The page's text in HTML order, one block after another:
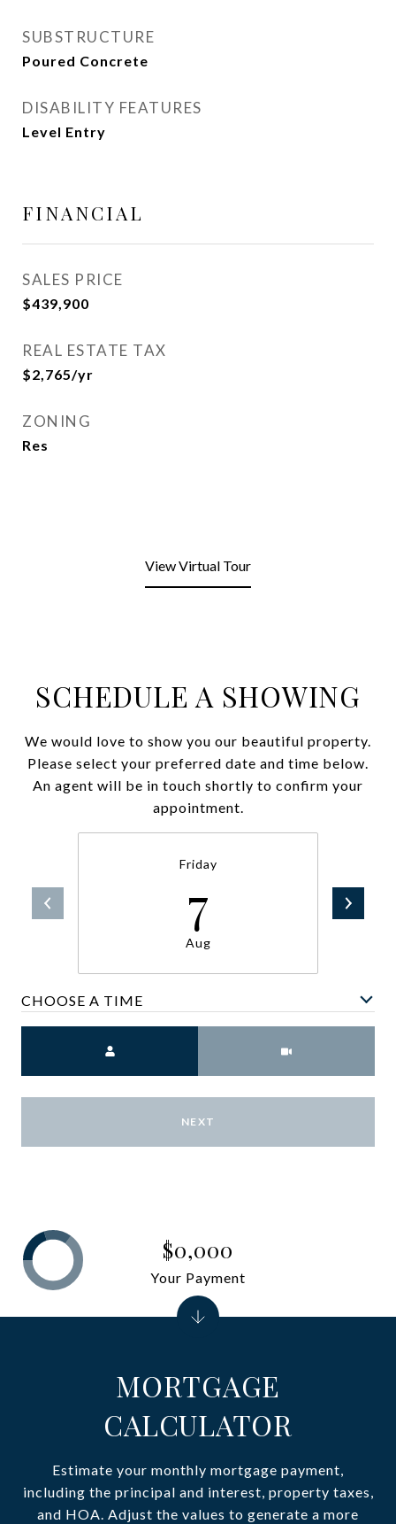
SUBSTRUCTURE
Poured Concrete
DISABILITY FEATURES
Level Entry
FINANCIAL
SALES PRICE
$439,900
REAL ESTATE TAX
$2,765/yr
ZONING
Res
View Virtual Tour
SCHEDULE A SHOWING
We would love to show you our beautiful property.
Please select your preferred date and time below.
An agent will be in touch shortly to confirm your
appointment.
Friday
7
Aug
CHOOSE A TIME
NEXT
MORTGAGE
CALCULATOR
Estimate your monthly mortgage payment,
including the principal and interest, property taxes,
and HOA. Adjust the values to generate a more
$0,000
Your Payment